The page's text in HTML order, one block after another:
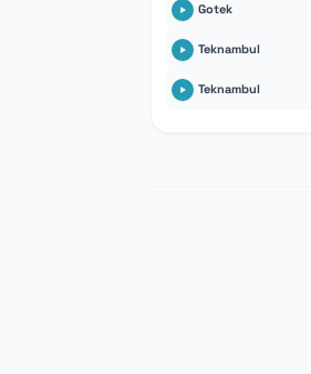
Gotek
Teknambul
Teknambul